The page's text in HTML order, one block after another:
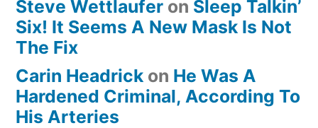
Steve Wettlaufer on Sleep Talkin’
Six! It Seems A New Mask Is Not
The Fix
Carin Headrick on He Was A
Hardened Criminal, According To
His Arteries